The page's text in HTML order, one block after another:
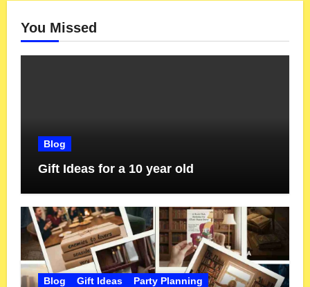
You Missed
Blog
Gift Ideas for a 10 year old
Blog Gift Ideas Party Planning